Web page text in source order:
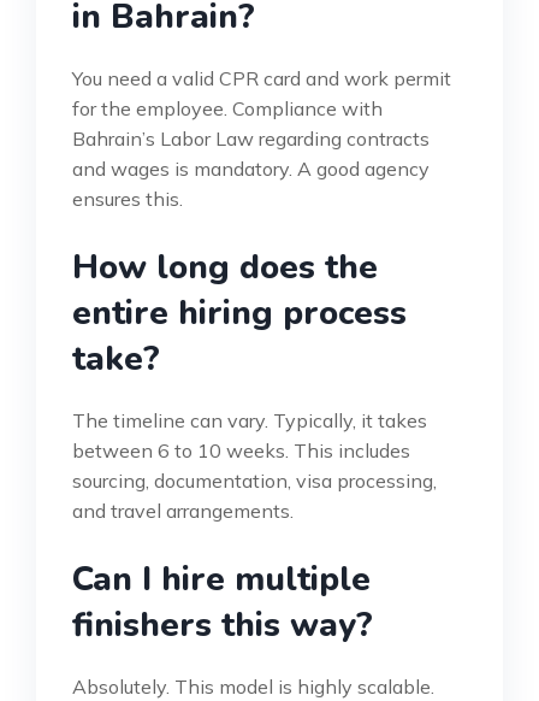
in Bahrain?
You need a valid CPR card and work permit
for the employee. Compliance with
Bahrain’s Labor Law regarding contracts
and wages is mandatory. A good agency
ensures this.
How long does the
entire hiring process
take?
The timeline can vary. Typically, it takes
between 6 to 10 weeks. This includes
sourcing, documentation, visa processing,
and travel arrangements.
Can I hire multiple
finishers this way?
Absolutely. This model is highly scalable.